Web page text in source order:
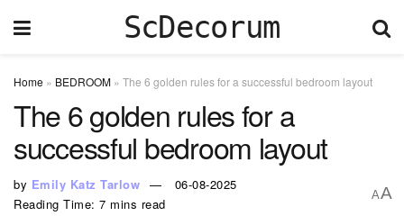
ScDecorum
Home » BEDROOM » The 6 golden rules for a successful bedroom layout
The 6 golden rules for a
successful bedroom layout
by Emily Katz Tarlow
06-08-2025
Reading Time: 7 mins read
AA